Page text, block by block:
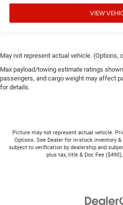
VIEW
May not represent actual vehicle. (Options,
Max payload/towing estimate ratings
passengers, and cargo weight may affect
for details.
Picture may not represent actual vehicle.
Options. See Dealer for in-stock inventory
subject to verification by dealership and
plus tax, title & Doc Fee